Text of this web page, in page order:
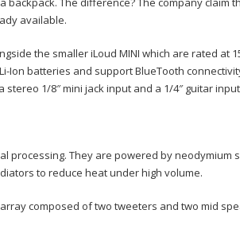
available.
the smaller iLoud MINI which are rated at
Ion batteries and support BlueTooth
1/8″ mini jack input and a 1/4″ guitar
processing. They are powered by neodymium
to reduce heat under high volume.
composed of two tweeters and two mid